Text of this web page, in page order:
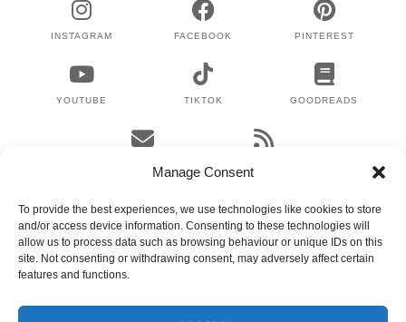
Manage Consent
To provide the best experiences, we use technologies like cookies to store
and/or access device information. Consenting to these technologies will
allow us to process data such as browsing behaviour or unique IDs on this
site. Not consenting or withdrawing consent, may adversely affect certain
features and functions.
INSTAGRAM FACEBOOK PINTEREST
YOUTUBE TIKTOK GOODREADS
EMAIL
WHERE TO NEXT?